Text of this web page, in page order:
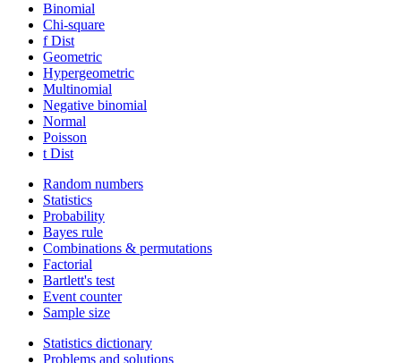
Binomial
Chi-square
f Dist
Geometric
Hypergeometric
Multinomial
Negative binomial
Normal
Poisson
t Dist
Random numbers
Statistics
Probability
Bayes rule
Combinations & permutations
Factorial
Bartlett's test
Event counter
Sample size
Statistics dictionary
Problems and solutions